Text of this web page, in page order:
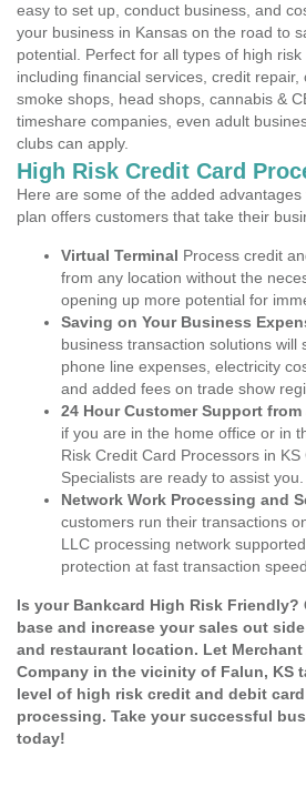
easy to set up, conduct business, and
your business in Kansas on the road to
potential. Perfect for all types of high
including financial services, credit repair,
smoke shops, head shops, cannabis &
timeshare companies, even adult
clubs can apply.
High Risk Credit Card
Here are some of the added
plan offers customers that take their
Virtual Terminal Process credit
from any location without the
opening up more potential for
Saving on Your Business
business transaction solutions will
phone line expenses, electricity
and added fees on trade show
24 Hour Customer Support
if you are in the home office or in
Risk Credit Card Processors in
Specialists are ready to assist you.
Network Work Processing and
customers run their transactions
LLC processing network
protection at fast transaction
Is your Bankcard High Risk Friendly?
base and increase your sales out
and restaurant location. Let
Company in the vicinity of Falun, KS
level of high risk credit and debit
processing. Take your successful
today!